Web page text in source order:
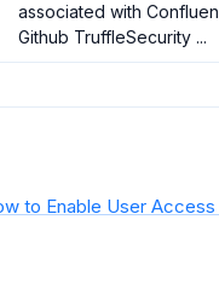
associated with
Github TruffleSecurity ...
to Enable User